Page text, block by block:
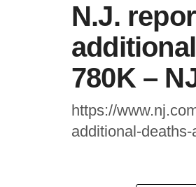
N.J.
780K –
https://
additional-